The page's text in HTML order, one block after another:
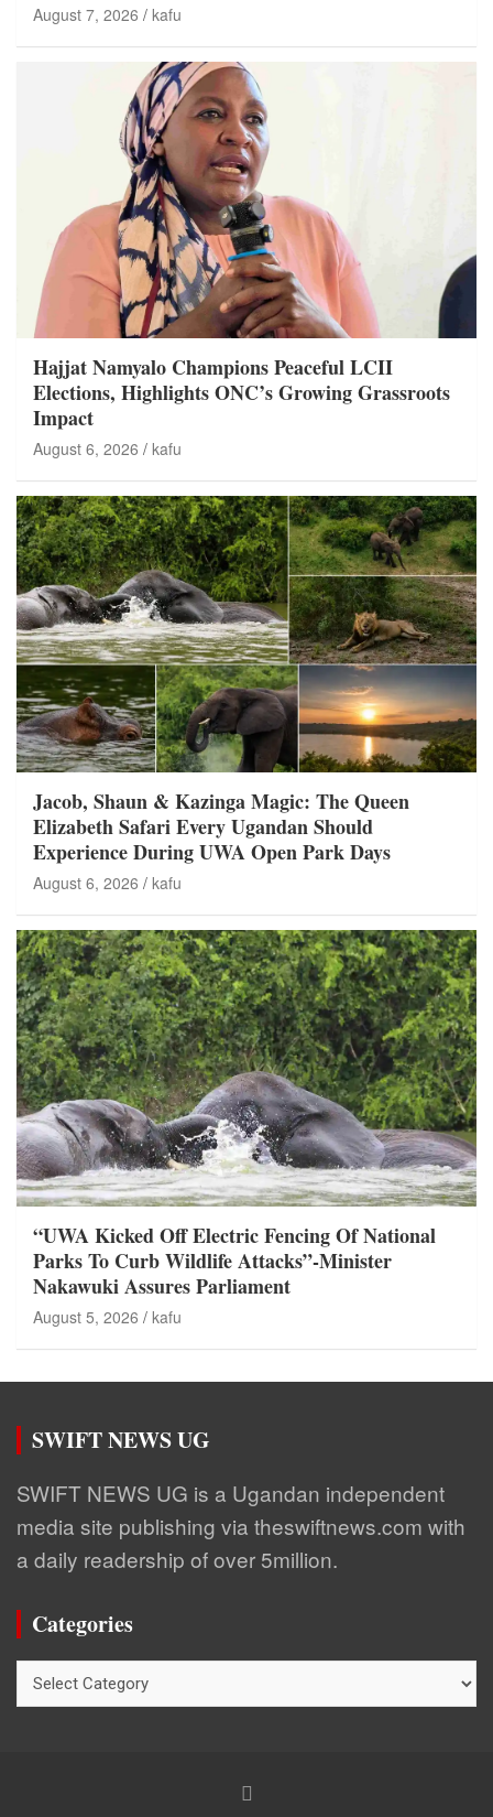
August 7, 2026 kafu
Hajjat Namyalo Champions Peaceful LCII
Elections, Highlights ONC’s Growing Grassroots
Impact
August 6, 2026 kafu
Jacob, Shaun & Kazinga Magic: The Queen
Elizabeth Safari Every Ugandan Should
Experience During UWA Open Park Days
August 6, 2026 kafu
“UWA Kicked Off Electric Fencing Of National
Parks To Curb Wildlife Attacks”-Minister
Nakawuki Assures Parliament
August 5, 2026 kafu
SWIFT NEWS UG
SWIFT NEWS UG is a Ugandan independent
media site publishing via theswiftnews.com with
a daily readership of over 5million.
Categories
Categories